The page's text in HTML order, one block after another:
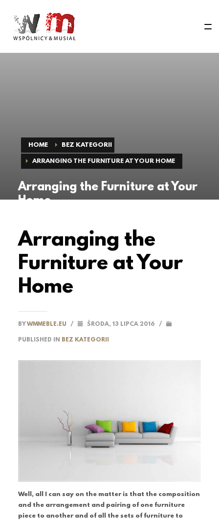
HOME BEZ KATEGORII
ARRANGING THE FURNITURE AT YOUR HOME
Arranging the Furniture at Your
Home
Arranging the
Furniture at Your
Home
BYWMMEBLE.EU / ŚRODA, 13 LIPCA 2016 /
PUBLISHED IN BEZ KATEGORII
Well, all I can say on the matter is that the composition
and the arrangement and pairing of one furniture
piece to another and of all the sets of furniture to